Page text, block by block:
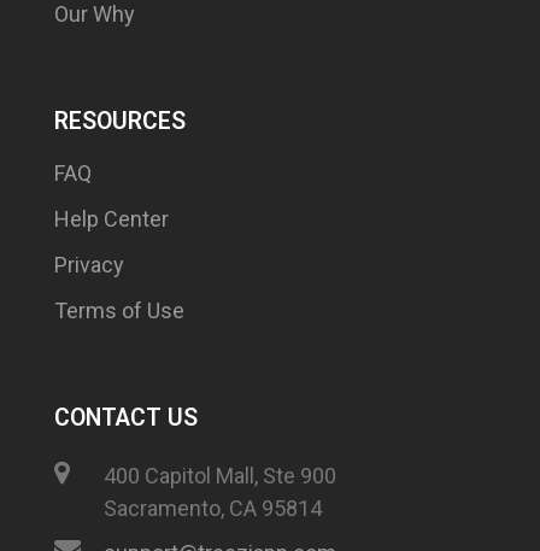
Our Why
RESOURCES
FAQ
Help Center
Privacy
Terms of Use
CONTACT US
400 Capitol Mall, Ste 900
Sacramento, CA 95814